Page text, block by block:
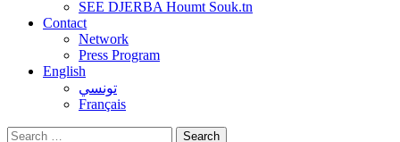
SEE DJERBA Houmt Souk.tn
Contact
Network
Press Program
English
تونسي
Français
Search